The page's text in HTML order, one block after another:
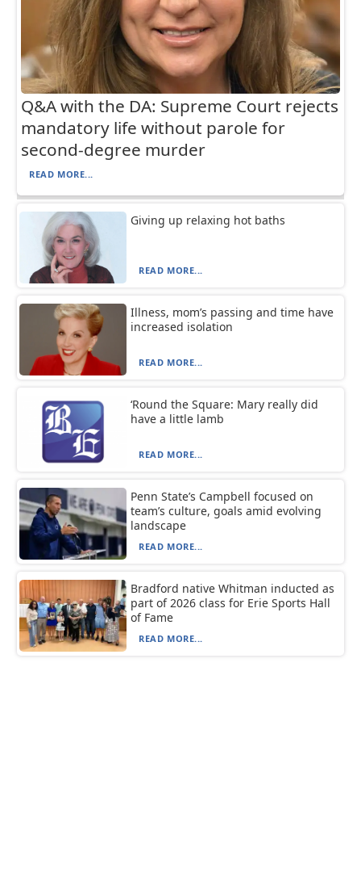
Q&A with the DA: Supreme Court rejects
mandatory life without parole for
second-degree murder
READ MORE...
Giving up relaxing hot baths
READ MORE...
Illness, mom’s passing and time have
increased isolation
READ MORE...
‘Round the Square: Mary really did
have a little lamb
READ MORE...
Penn State’s Campbell focused on
team’s culture, goals amid evolving
landscape
READ MORE...
Bradford native Whitman inducted as
part of 2026 class for Erie Sports Hall
of Fame
READ MORE...